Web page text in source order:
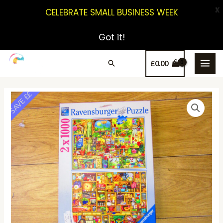
£0.00
SAVE ££
CELEBRATE SMALL BUSINESS WEEK
Got it!
X